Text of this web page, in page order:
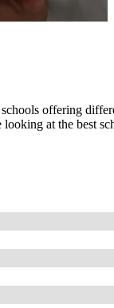
offering
at the best